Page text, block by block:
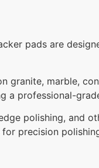
pads are
granite, marble,
a professional-
polishing, and
precision